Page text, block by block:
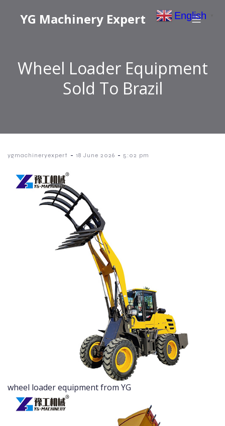
YG Machinery Expert
Wheel Loader Equipment
Sold To Brazil
ygmachineryexpert - 18 June 2026 - 5:02 pm
wheel loader equipment from YG
English